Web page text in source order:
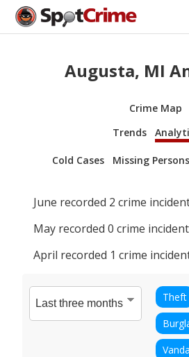
Augusta, MI
Crime Map
Trends
Cold Cases Missing Persons
June recorded 2 crime
May recorded 0 crime
April recorded 1 crime
Theft